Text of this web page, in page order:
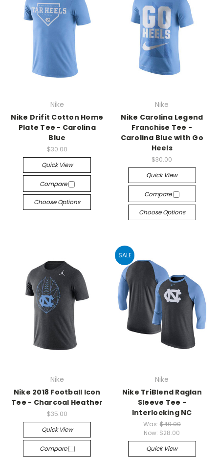
Nike
Nike Drifit Cotton Home
Plate Tee - Carolina
Blue
$30.00
Quick View
Compare
Choose Options
Nike
Nike Carolina Legend
Franchise Tee -
Carolina Blue with Go
Heels
$30.00
Quick View
Compare
Choose Options
Nike
Nike 2018 Football Icon
Tee - Charcoal Heather
$35.00
Quick View
Compare
SALE
Nike
Nike TriBlend Raglan
Sleeve Tee -
Interlocking NC
Was: $40.00
Now: $28.00
Quick View